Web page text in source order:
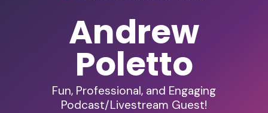
Andrew
Poletto
Fun, Professional, and Engaging
Podcast/Livestream Guest!